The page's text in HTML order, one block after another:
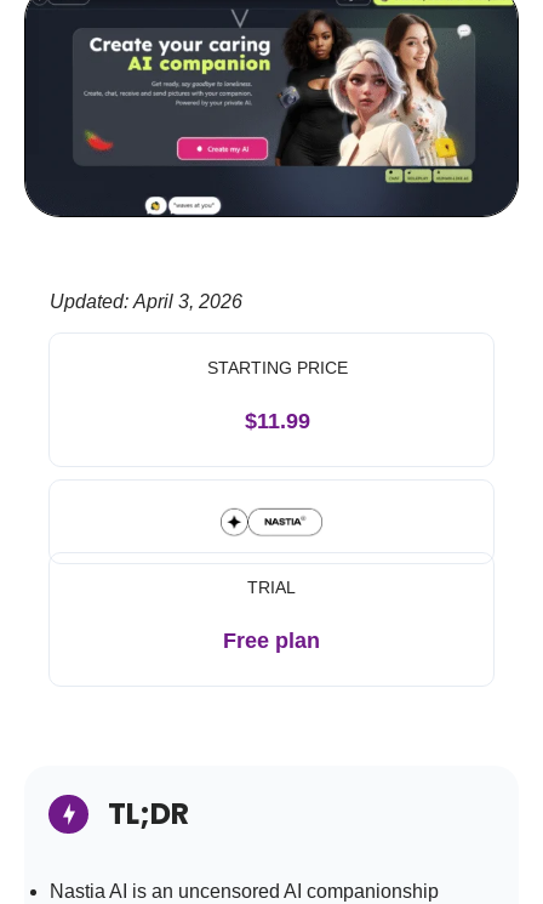
Updated: April 3, 2026
STARTING PRICE
$11.99
TRIAL
Free plan
TL;DR
Nastia AI is an uncensored AI companionship